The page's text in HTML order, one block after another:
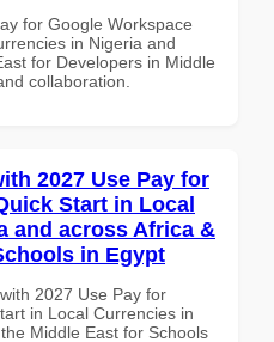
for Google Workspace
in Nigeria and
for Developers in Middle
collaboration.
2027 Use Pay for
Start in Local
and across Africa &
in Egypt
2027 Use Pay for
in Local Currencies in
Middle East for Schools